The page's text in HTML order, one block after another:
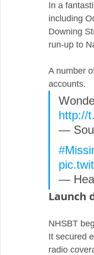
In a
including
Downing
run-up to
A number
accounts.
http://
—
—
Launch
NHSBT
It secured
radio